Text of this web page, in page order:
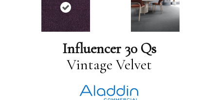
Influencer 30 Qs
Vintage Velvet